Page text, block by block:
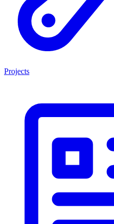
Projects